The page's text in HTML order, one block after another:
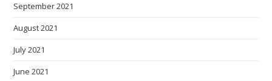
September 2021
August 2021
July 2021
June 2021